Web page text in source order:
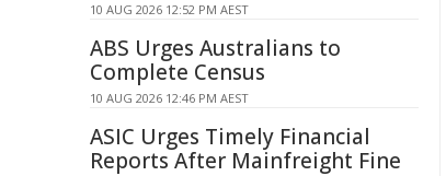
10 AUG 2026 12:52 PM AEST
ABS Urges Australians to
Complete Census
10 AUG 2026 12:46 PM AEST
ASIC Urges Timely Financial
Reports After Mainfreight Fine